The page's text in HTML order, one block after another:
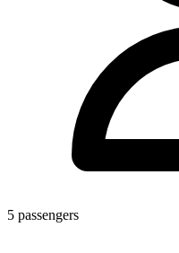
5 passengers